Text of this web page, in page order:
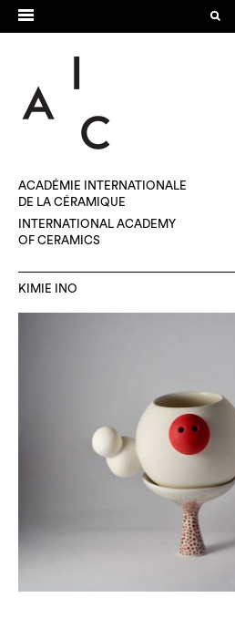
ACADÉMIE INTERNATIONALE
DE LA CÉRAMIQUE
INTERNATIONAL ACADEMY
OF CERAMICS
KIMIE INO